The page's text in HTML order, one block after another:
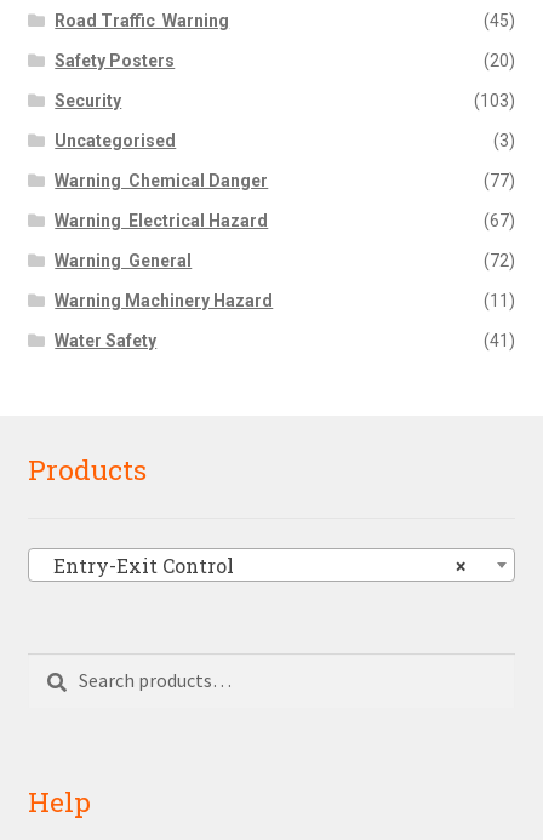
Road Traffic  Warning (45)
Safety Posters (20)
Security (103)
Uncategorised (3)
Warning  Chemical Danger (77)
Warning  Electrical Hazard (67)
Warning  General (72)
Warning Machinery Hazard (11)
Water Safety (41)
Products
×
Entry-Exit Control
Search
Search
Help